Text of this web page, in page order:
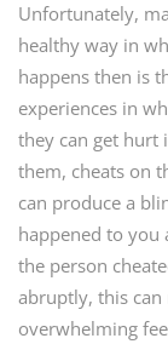
Unfortunately,
healthy way in
happens then is
experiences in
they can get hurt
them, cheats on
can produce a
happened to you
the person
abruptly, this
overwhelming